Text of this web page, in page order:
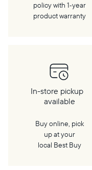
policy with 1‑year
product warranty
In-store pickup
available
Buy online, pick
up at your
local Best Buy